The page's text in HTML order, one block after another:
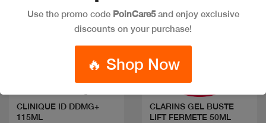
Quick view
CLINIQUE ID DDMG+
115ML
Quick view
CLARINS GEL BUSTE
LIFT FERMETE 50ML
Use the promo code PoinCare5and enjoy exclusive
discounts on your purchase!
🔥 Shop Now